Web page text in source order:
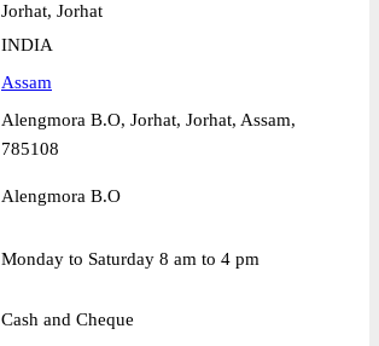
Jorhat, Jorhat
INDIA
Assam
Alengmora B.O, Jorhat, Jorhat, Assam,
785108
Alengmora B.O
Monday to Saturday 8 am to 4 pm
Cash and Cheque